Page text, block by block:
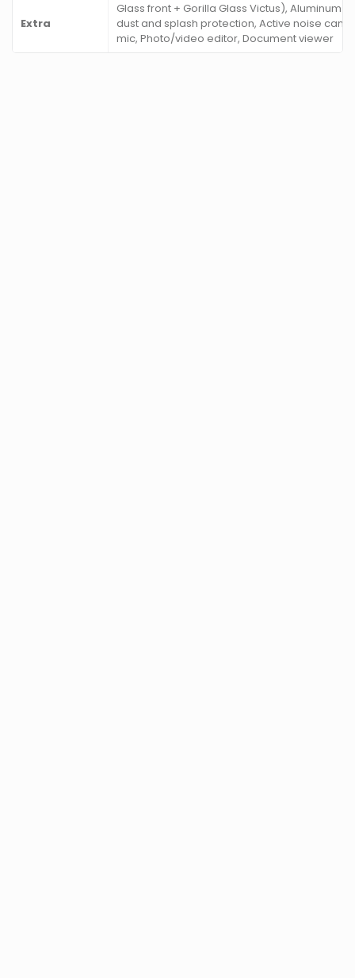
Extra
Glass front + Gorilla Glass Victus), Aluminum
dust and splash protection, Active noise
mic, Photo/video editor, Document viewer